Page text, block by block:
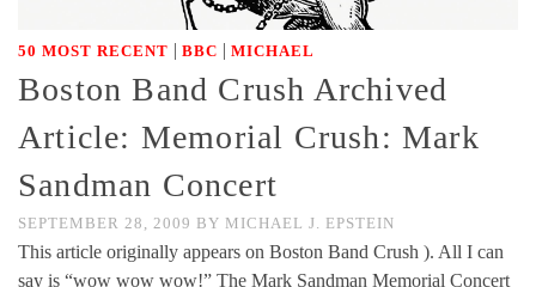
50 MOST RECENT | BBC | MICHAEL
Boston Band Crush Archived
Article: Memorial Crush: Mark
Sandman Concert
SEPTEMBER 28, 2009 BY MICHAEL J. EPSTEIN
This article originally appears on Boston Band Crush ). All I can
say is “wow wow wow!” The Mark Sandman Memorial Concert